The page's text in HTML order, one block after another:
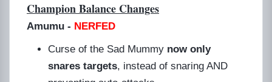
Champion Balance Changes
Amumu - NERFED
Curse of the Sad Mummy now only
snares targets, instead of snaring AND